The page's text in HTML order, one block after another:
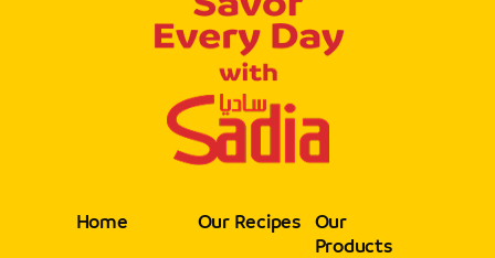
Home Our Recipes
Our
Products